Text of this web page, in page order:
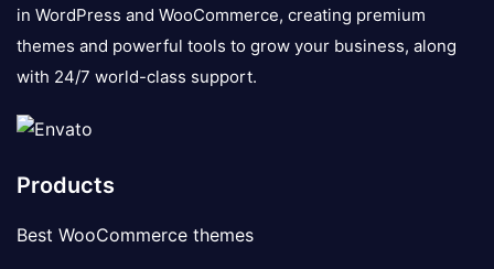
in WordPress and WooCommerce, creating premium
themes and powerful tools to grow your business, along
with 24/7 world-class support.
Products
Best WooCommerce themes